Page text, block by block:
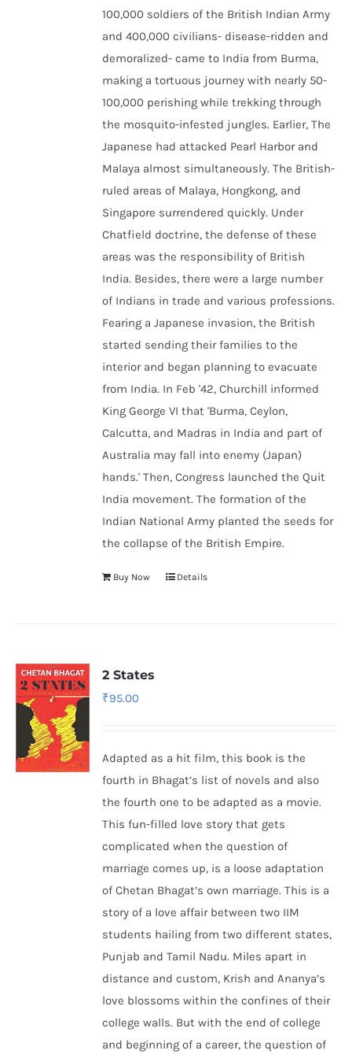
100,000 soldiers of the British Indian Army
and 400,000 civilians- disease-ridden and
demoralized- came to India from Burma,
making a tortuous journey with nearly 50-
100,000 perishing while trekking through
the mosquito-infested jungles. Earlier, The
Japanese had attacked Pearl Harbor and
Malaya almost simultaneously. The British-
ruled areas of Malaya, Hongkong, and
Singapore surrendered quickly. Under
Chatfield doctrine, the defense of these
areas was the responsibility of British
India. Besides, there were a large number
of Indians in trade and various professions.
Fearing a Japanese invasion, the British
started sending their families to the
interior and began planning to evacuate
from India. In Feb '42, Churchill informed
King George VI that 'Burma, Ceylon,
Calcutta, and Madras in India and part of
Australia may fall into enemy (Japan)
hands.' Then, Congress launched the Quit
India movement. The formation of the
Indian National Army planted the seeds for
the collapse of the British Empire.
Buy Now Details
2 States
₹95.00
Adapted as a hit film, this book is the
fourth in Bhagat’s list of novels and also
the fourth one to be adapted as a movie.
This fun-filled love story that gets
complicated when the question of
marriage comes up, is a loose adaptation
of Chetan Bhagat’s own marriage. This is a
story of a love affair between two IIM
students hailing from two different states,
Punjab and Tamil Nadu. Miles apart in
distance and custom, Krish and Ananya’s
love blossoms within the confines of their
college walls. But with the end of college
and beginning of a career, the question of